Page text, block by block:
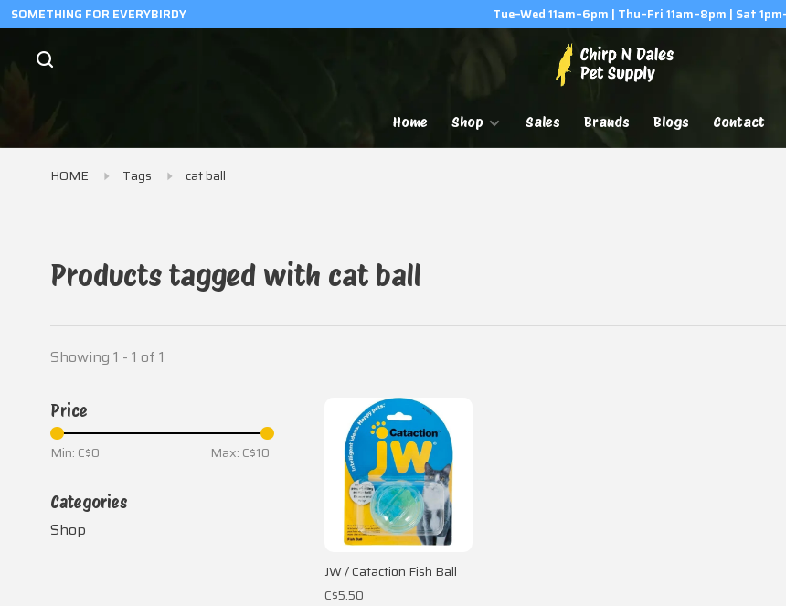
SOMETHING FOR EVERYBIRDY Tue–Wed 11am–6pm | Thu–Fri 11am–8pm | Sat
Home Shop Sales Brands Blogs Contact
HOME Tags cat ball
Products tagged with cat ball
Showing 1 - 1 of 1
Price
Min: C$0 Max: C$10
Categories
Shop
JW / Cataction Fish Ball
C$5.50